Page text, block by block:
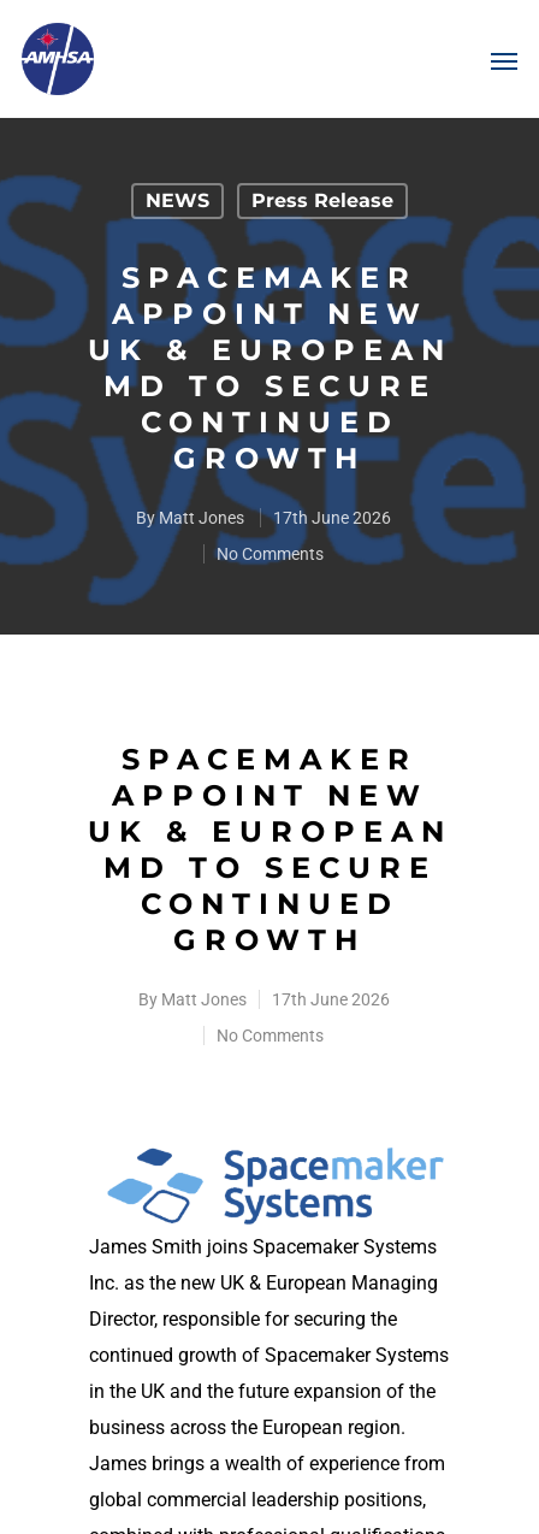
NEWS Press Release
SPACEMAKER
APPOINT NEW
UK & EUROPEAN
MD TO SECURE
CONTINUED
GROWTH
ByMatt Jones
17th June 2026
No Comments
SPACEMAKER
APPOINT NEW
UK & EUROPEAN
MD TO SECURE
CONTINUED
GROWTH
By Matt Jones
17th June 2026
No Comments
James Smith joins Spacemaker Systems
Inc. as the new UK & European Managing
Director, responsible for securing the
continued growth of Spacemaker Systems
in the UK and the future expansion of the
business across the European region.
James brings a wealth of experience from
global commercial leadership positions,